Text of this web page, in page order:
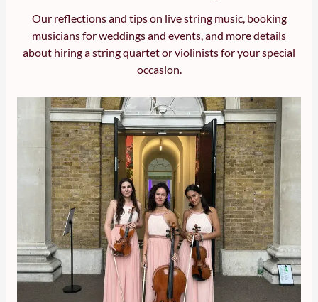
Our reflections and tips on live string music, booking
musicians for weddings and events, and more details
about hiring a string quartet or violinists for your special
occasion.